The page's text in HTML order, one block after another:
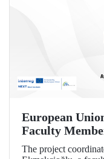
European
Faculty
The project